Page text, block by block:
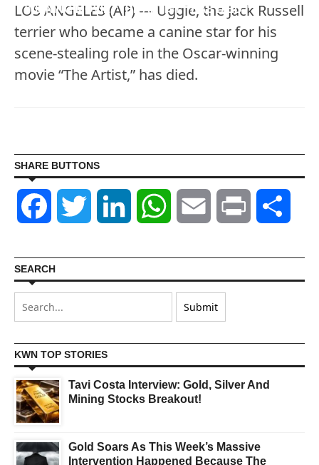
WINNING MOVIE “THE ARTIST,” HAS DIED."
LOS ANGELES (AP) — Uggie, the Jack Russell
terrier who became a canine star for his
scene-stealing role in the Oscar-winning
movie “The Artist,” has died.
SHARE BUTTONS
Facebook Twitter LinkedIn WhatsAppEmail Print
SEARCH
KWN TOP STORIES
Tavi Costa Interview: Gold, Silver And
Mining Stocks Breakout!
Gold Soars As This Week’s Massive
Intervention Happened Because The